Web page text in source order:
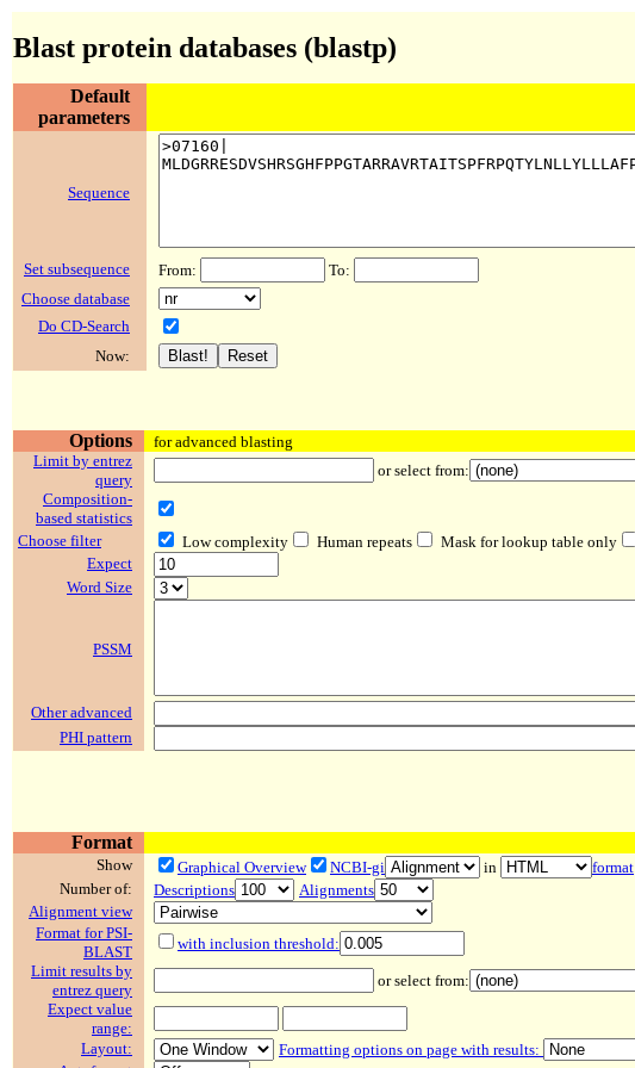
Blast protein databases (blastp)
Default
parameters
Sequence
Set subsequence From:
To:
Choose database
Do CD-Search
Now:
Options
for advanced blasting
Limit by entrez
query
or select from:
Composition-
based statistics
Choose filter
Low complexity Human repeats Mask for lookup table only
Expect
Word Size
PSSM
Other advanced
PHI pattern
Format
Show Graphical Overview NCBI-gi in
format
Number of:
Descriptions
Alignments
Alignment view
Format for PSI-
BLAST
with inclusion threshold:
Limit results by
entrez query
or select from:
Expect value
range:
Layout:
Formatting options on page with results: